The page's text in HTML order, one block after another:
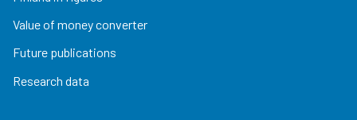
Value of money converter
Future publications
Research data